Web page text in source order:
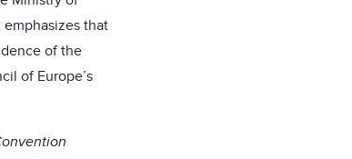
emphasizes that
of the
of Europe’s